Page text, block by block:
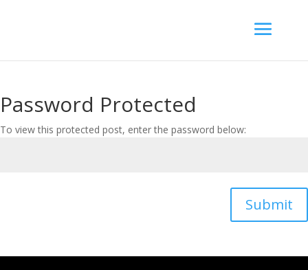
Password Protected
To view this protected post, enter the password below:
Submit